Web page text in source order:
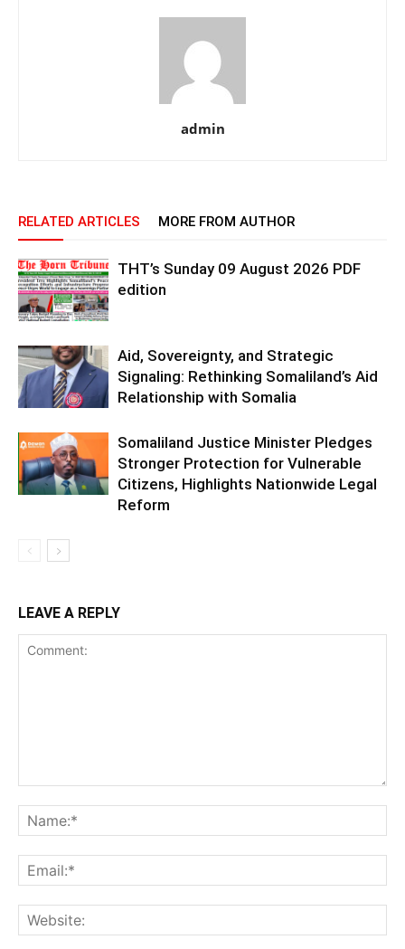
admin
RELATED ARTICLES MORE FROM AUTHOR
THT’s Sunday 09 August 2026 PDF
edition
Aid, Sovereignty, and Strategic
Signaling: Rethinking Somaliland’s Aid
Relationship with Somalia
Somaliland Justice Minister Pledges
Stronger Protection for Vulnerable
Citizens, Highlights Nationwide Legal
Reform
LEAVE A REPLY